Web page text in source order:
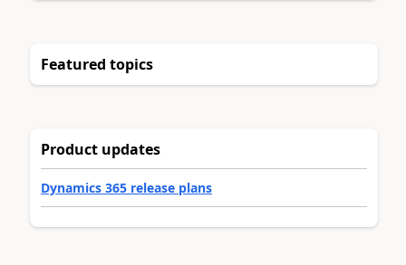
Featured topics
Product updates
Dynamics 365 release plans